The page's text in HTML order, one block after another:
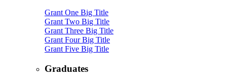
Grant One Big Title
Grant Two Big Title
Grant Three Big Title
Grant Four Big Title
Grant Five Big Title
Graduates